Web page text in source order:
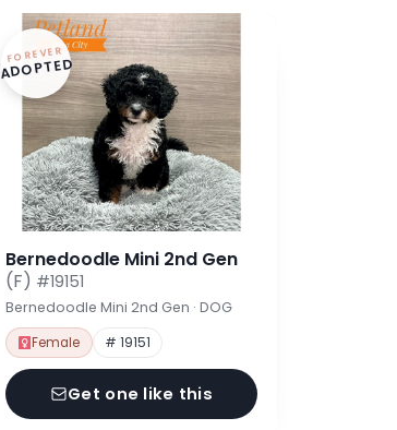
FOREVER
ADOPTED
Bernedoodle Mini 2nd Gen
(F) #19151
Bernedoodle Mini 2nd Gen · DOG
Female # 19151
Get one like this